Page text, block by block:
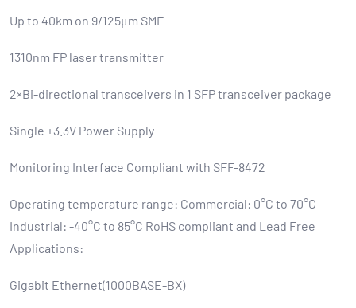
Up to 40km on 9/125μm SMF
1310nm FP laser transmitter
2×Bi-directional transceivers in 1 SFP transceiver package
Single +3.3V Power Supply
Monitoring Interface Compliant with SFF-8472
Operating temperature range: Commercial: 0°C to 70°C
Industrial: -40°C to 85°C RoHS compliant and Lead Free
Applications:
Gigabit Ethernet(1000BASE-BX)